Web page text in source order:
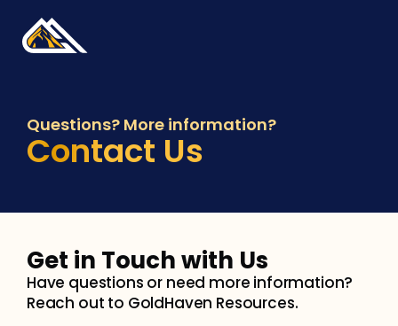
Questions? More information?
Contact Us
Get in Touch with Us
Have questions or need more information?
Reach out to GoldHaven Resources.